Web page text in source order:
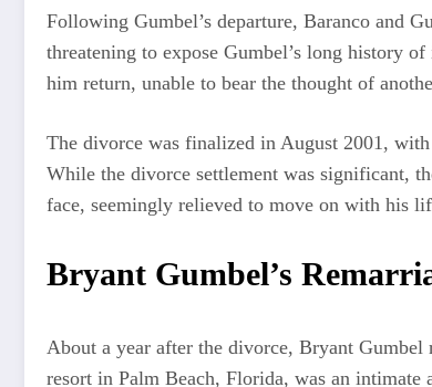
Following Gumbel’s departure, Baranco and
threatening to expose Gumbel’s long history
him return, unable to bear the thought of
The divorce was finalized in August 2001,
While the divorce settlement was significant,
face, seemingly relieved to move on with his
Bryant Gumbel’s
About a year after the divorce, Bryant
resort in Palm Beach, Florida, was an